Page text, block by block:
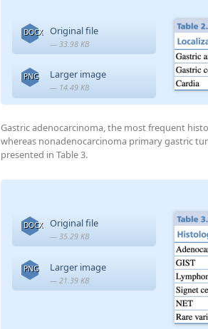
DOCX Original file
— 33.98 KB
PNG Larger image
— 14.49 KB
Gastric adenocarcinoma, the most frequent
whereas nonadenocarcinoma primary gastric
presented in Table 3.
DOCX Original file
— 35.29 KB
PNG Larger image
— 21.39 KB